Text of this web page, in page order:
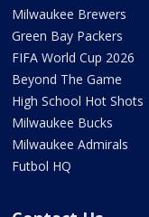
Milwaukee Brewers
Green Bay Packers
FIFA World Cup 2026
Beyond The Game
High School Hot Shots
Milwaukee Bucks
Milwaukee Admirals
Futbol HQ